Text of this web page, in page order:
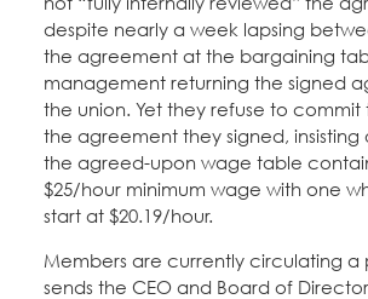
despite nearly a week lapsing
the agreement at the bargaining
management returning the signed
the union. Yet they refuse to commit
the agreement they signed, insisting
the agreed-upon wage table
$25/hour minimum wage with one
start at $20.19/hour.
Members are currently circulating a
sends the CEO and Board of